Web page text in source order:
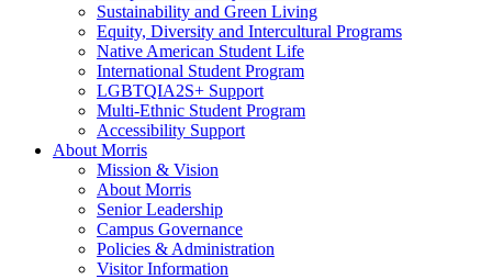
Sustainability and Green Living
Equity, Diversity and Intercultural Programs
Native American Student Life
International Student Program
LGBTQIA2S+ Support
Multi-Ethnic Student Program
Accessibility Support
About Morris
Mission & Vision
About Morris
Senior Leadership
Campus Governance
Policies & Administration
Visitor Information